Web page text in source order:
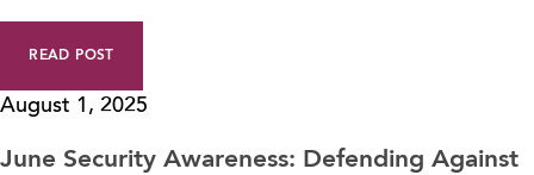
READ POST
August 1, 2025
June Security Awareness: Defending Against